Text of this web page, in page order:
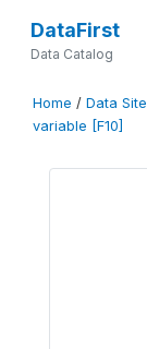
DataFirst
Data Catalog
Home / Data Site
variable [F10]